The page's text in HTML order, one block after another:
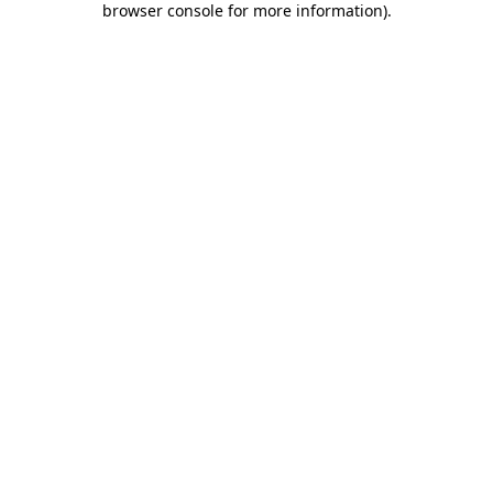
browser console for more information).